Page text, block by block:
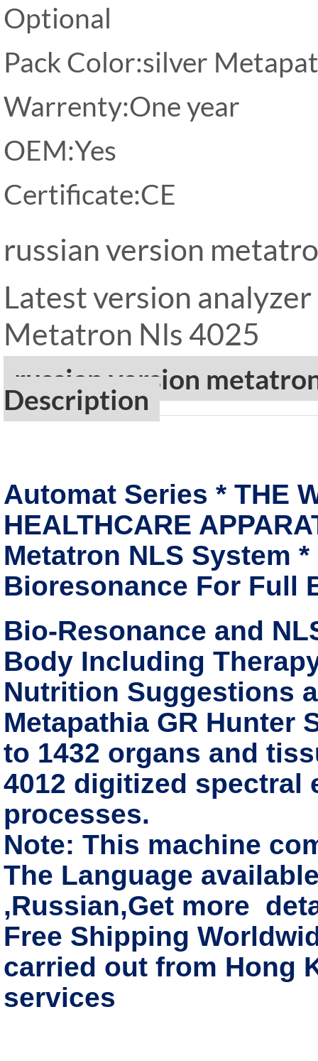
Optional
Pack Color:silver
Warrenty:One year
OEM:Yes
Certificate:CE
russian version
Latest version
Metatron Nls 4025
russian version
Description
Automat Series * THE
HEALTHCARE
Metatron NLS System
Bioresonance For Full
Bio-Resonance and
Body Including
Nutrition Suggestions
Metapathia GR Hunter
to 1432 organs and
4012 digitized spectral
processes.
Note: This machine
The Language
,Russian,Get more
Free Shipping
carried out from Hong
services